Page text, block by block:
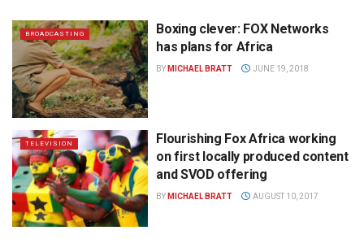
BROADCASTING
Boxing clever: FOX Networks
has plans for Africa
BY MICHAEL BRATT JUNE 19, 2018
TELEVISION
Flourishing Fox Africa working
on first locally produced content
and SVOD offering
BY MICHAEL BRATT AUGUST 10, 2017